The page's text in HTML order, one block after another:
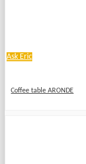
Ask Eric
Coffee table ARONDE